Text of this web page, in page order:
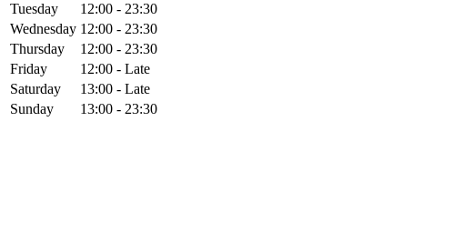
Tuesday
12:00 - 23:30
Wednesday 12:00 - 23:30
Thursday
12:00 - 23:30
Friday
12:00 - Late
Saturday
13:00 - Late
Sunday
13:00 - 23:30